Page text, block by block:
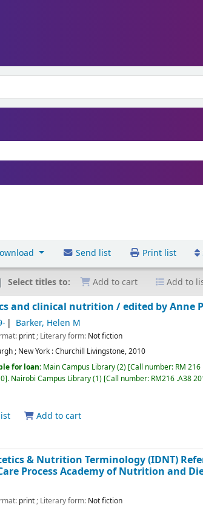
Send list Print list
Select titles to: Add to cart Add to
and clinical nutrition /edited by Anne
Barker, Helen M
print; Literary form: Not fiction
; New York :Churchill Livingstone,2010
for loan: Main Campus Library(2) Call number: RM
. Nairobi Campus Library(1) Call number: RM216 .A38
Add to cart
& Nutrition Terminology (IDNT)
ProcessAcademy of Nutrition and
print; Literary form: Not fiction